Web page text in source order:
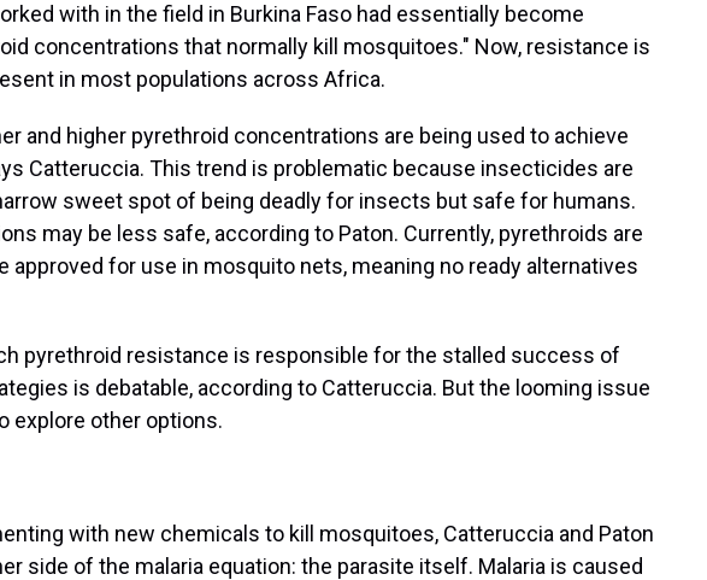
with in the field in Burkina Faso had essentially become
concentrations that normally kill mosquitoes." Now, resistance is
in most populations across Africa.
and higher pyrethroid concentrations are being used to achieve
Catteruccia. This trend is problematic because insecticides are
sweet spot of being deadly for insects but safe for humans.
may be less safe, according to Paton. Currently, pyrethroids are
approved for use in mosquito nets, meaning no ready alternatives
pyrethroid resistance is responsible for the stalled success of
is debatable, according to Catteruccia. But the looming issue
explore other options.
with new chemicals to kill mosquitoes, Catteruccia and Paton
side of the malaria equation: the parasite itself. Malaria is caused